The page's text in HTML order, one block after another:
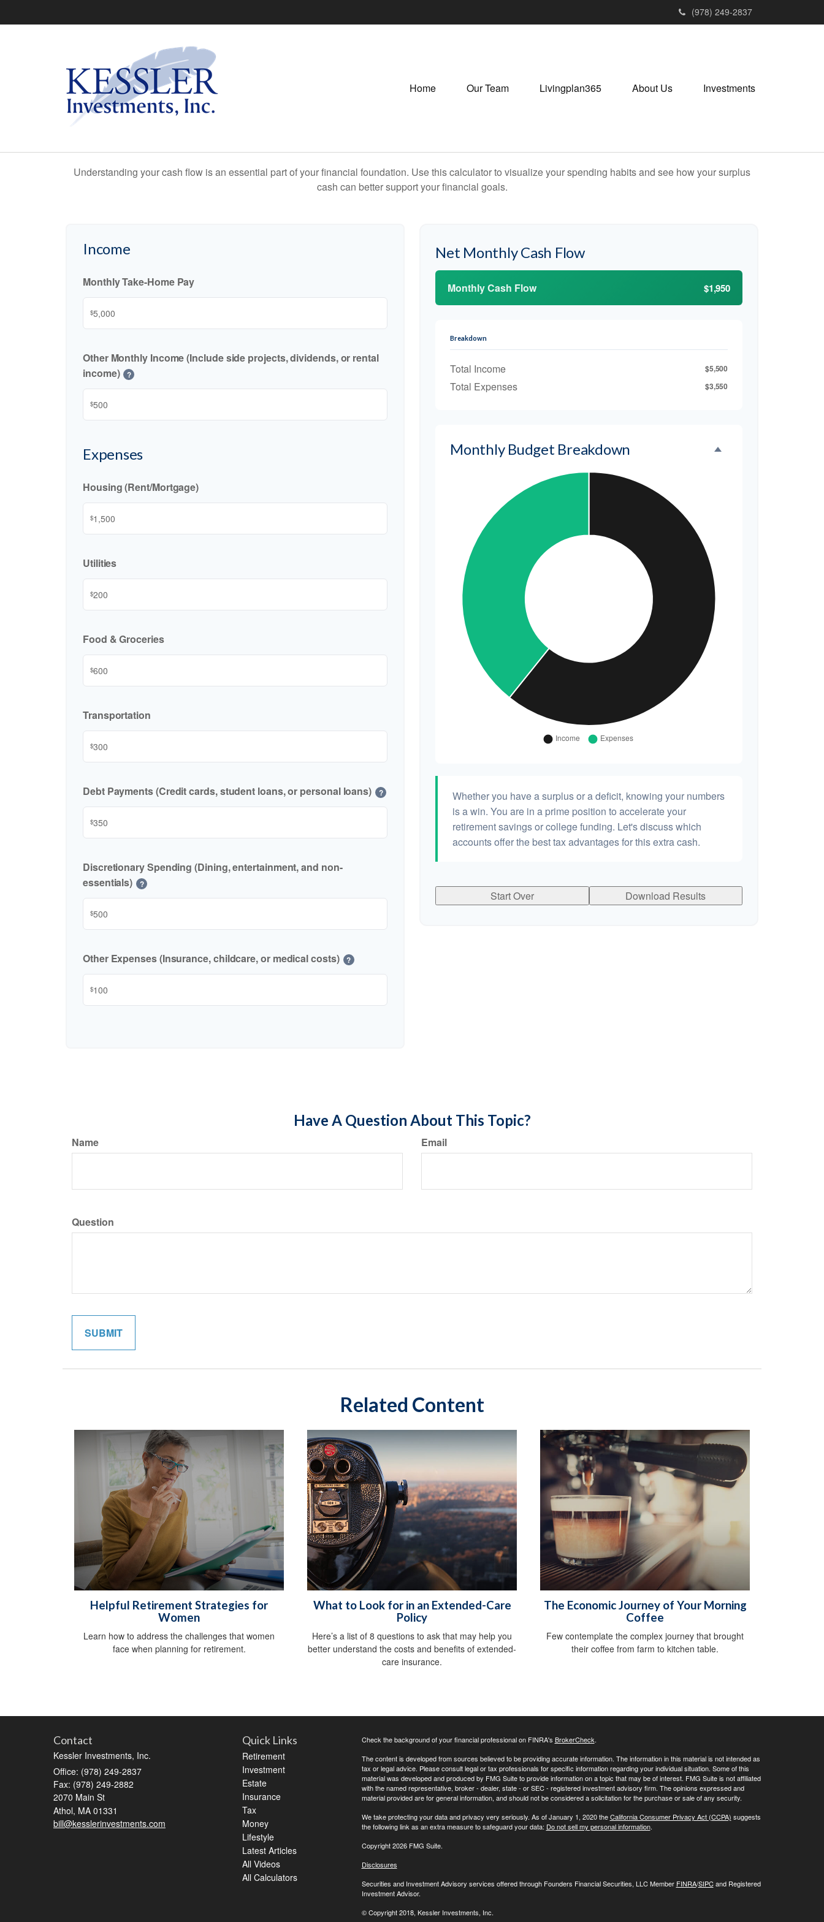
(978) 249-2837
Home Our Team Livingplan365 About Us Investments
Understanding your cash flow is an essential part of your financial foundation. Use this calculator to visualize your spending habits and see how your surplus
cash can better support your financial goals.
Income
Monthly Take-Home Pay
$
Other Monthly Income (Include side projects, dividends, or rental
income)
?
$
Expenses
Housing (Rent/Mortgage)
$
Utilities
$
Food & Groceries
$
Transportation
$
Debt Payments (Credit cards, student loans, or personal loans) ?
$
Discretionary Spending (Dining, entertainment, and non-
essentials)
?
$
Other Expenses (Insurance, childcare, or medical costs) ?
$
Net Monthly Cash Flow
Monthly Cash Flow $1,950
Breakdown
Total Income $5,500
Total Expenses $3,550
Monthly Budget Breakdown
Whether you have a surplus or a deficit, knowing your numbers
is a win. You are in a prime position to accelerate your
retirement savings or college funding. Let's discuss which
accounts offer the best tax advantages for this extra cash.
Start Over Download Results
Have A Question About This Topic?
Name Email
Question
Related Content
Helpful Retirement Strategies for
Women
Learn how to address the challenges that women
face when planning for retirement.
What to Look for in an Extended-Care
Policy
Here’s a list of 8 questions to ask that may help you
better understand the costs and benefits of extended-
care insurance.
The Economic Journey of Your Morning
Coffee
Few contemplate the complex journey that brought
their coffee from farm to kitchen table.
Contact
Kessler Investments, Inc.
Office: (978) 249-2837
Fax: (978) 249-2882
2070 Main St
Athol, MA 01331
bill@kesslerinvestments.com
Quick Links
Retirement
Investment
Estate
Insurance
Tax
Money
Lifestyle
Latest Articles
All Videos
All Calculators
Check the background of your financial professional on FINRA's BrokerCheck.
The content is developed from sources believed to be providing accurate information. The information in this material is not intended as
tax or legal advice. Please consult legal or tax professionals for specific information regarding your individual situation. Some of this
material was developed and produced by FMG Suite to provide information on a topic that may be of interest. FMG Suite is not affiliated
with the named representative, broker - dealer, state - or SEC - registered investment advisory firm. The opinions expressed and
material provided are for general information, and should not be considered a solicitation for the purchase or sale of any security.
We take protecting your data and privacy very seriously. As of January 1, 2020 theCalifornia Consumer Privacy Act (CCPA) suggests
the following link as an extra measure to safeguard your data: Do not sell my personal information.
Copyright 2026 FMG Suite.
Disclosures
Securities and Investment Advisory services offered through Founders Financial Securities, LLC Member FINRA/SIPC and Registered
Investment Advisor.
© Copyright 2018, Kessler Investments, Inc.